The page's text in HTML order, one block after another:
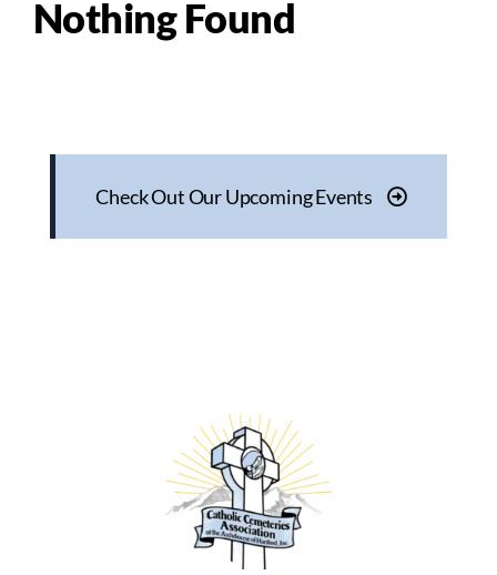
Nothing Found
Check Out Our Upcoming Events